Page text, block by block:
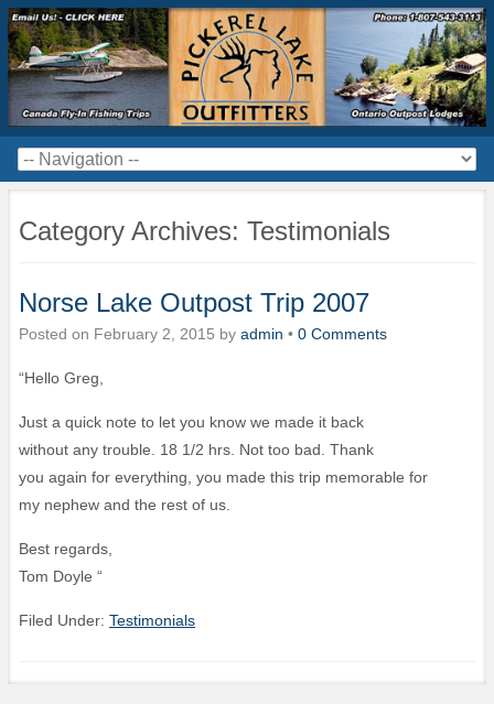
Category Archives: Testimonials
Norse Lake Outpost Trip 2007
Posted on February 2, 2015 by admin • 0 Comments
“Hello Greg,
Just a quick note to let you know we made it back
without any trouble. 18 1/2 hrs. Not too bad. Thank
you again for everything, you made this trip memorable for
my nephew and the rest of us.
Best regards,
Tom Doyle “
Filed Under: Testimonials